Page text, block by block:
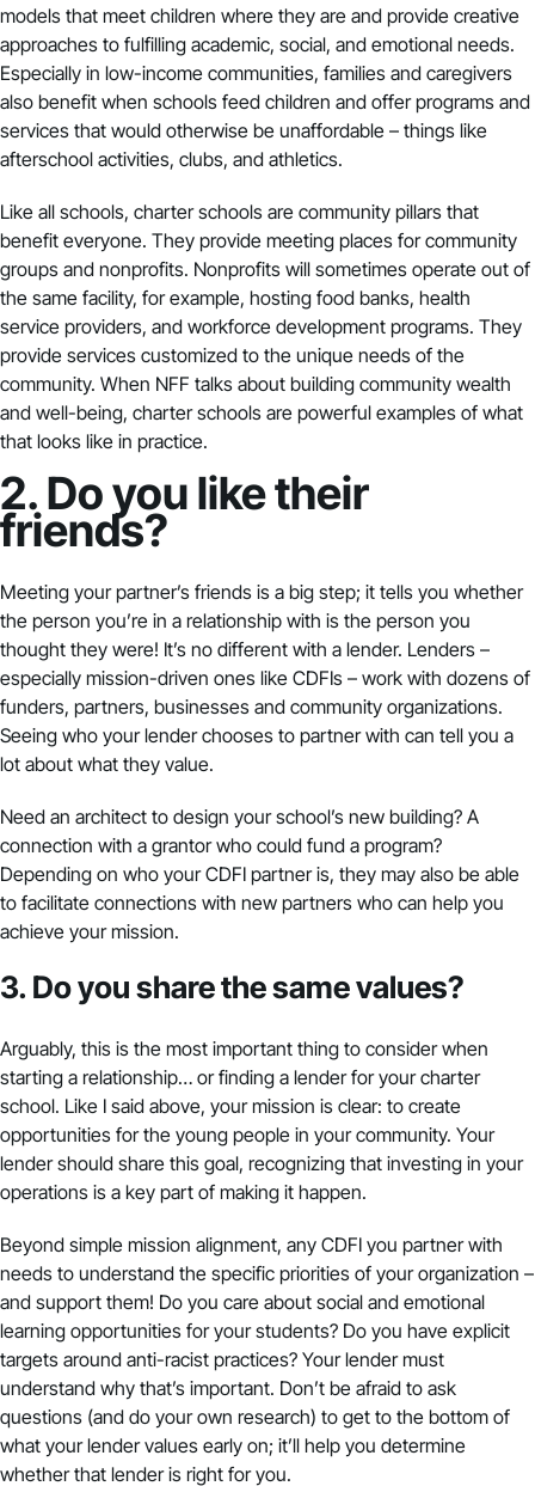
models that meet children where they are and provide creative
approaches to fulfilling academic, social, and emotional needs.
Especially in low-income communities, families and caregivers
also benefit when schools feed children and offer programs and
services that would otherwise be unaffordable – things like
afterschool activities, clubs, and athletics.
Like all schools, charter schools are community pillars that
benefit everyone. They provide meeting places for community
groups and nonprofits. Nonprofits will sometimes operate out of
the same facility, for example, hosting food banks, health
service providers, and workforce development programs. They
provide services customized to the unique needs of the
community. When NFF talks about building community wealth
and well-being, charter schools are powerful examples of what
that looks like in practice.
2. Do you like their
friends?
Meeting your partner’s friends is a big step; it tells you whether
the person you’re in a relationship with is the person you
thought they were! It’s no different with a lender. Lenders –
especially mission-driven ones like CDFIs – work with dozens of
funders, partners, businesses and community organizations.
Seeing who your lender chooses to partner with can tell you a
lot about what they value.
Need an architect to design your school’s new building? A
connection with a grantor who could fund a program?
Depending on who your CDFI partner is, they may also be able
to facilitate connections with new partners who can help you
achieve your mission.
3. Do you share the same values?
Arguably, this is the most important thing to consider when
starting a relationship… or finding a lender for your charter
school. Like I said above, your mission is clear: to create
opportunities for the young people in your community. Your
lender should share this goal, recognizing that investing in your
operations is a key part of making it happen.
Beyond simple mission alignment, any CDFI you partner with
needs to understand the specific priorities of your organization –
and support them! Do you care about social and emotional
learning opportunities for your students? Do you have explicit
targets around anti-racist practices? Your lender must
understand why that’s important. Don’t be afraid to ask
questions (and do your own research) to get to the bottom of
what your lender values early on; it’ll help you determine
whether that lender is right for you.